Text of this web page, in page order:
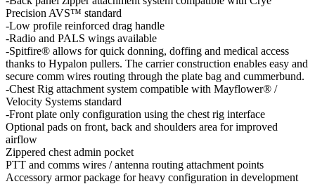
Precision AVS™ standard
-Low profile reinforced drag handle
-Radio and PALS wings available
-Spitfire® allows for quick donning, doffing and medical access
thanks to Hypalon pullers. The carrier construction enables easy and
secure comm wires routing through the plate bag and cummerbund.
-Chest Rig attachment system compatible with Mayflower® /
Velocity Systems standard
-Front plate only configuration using the chest rig interface
Optional pads on front, back and shoulders area for improved
airflow
Zippered chest admin pocket
PTT and comms wires / antenna routing attachment points
Accessory armor package for heavy configuration in development